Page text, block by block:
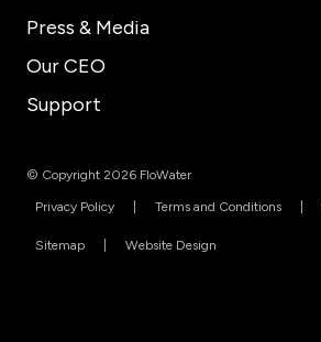
Press & Media
Our CEO
Support
© Copyright 2026 FloWater
Privacy Policy Terms and Conditions
Sitemap Website Design